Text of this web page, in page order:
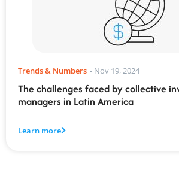
Trends & Numbers - Nov 19, 2024
The challenges faced by collective
managers in Latin America
Learn more